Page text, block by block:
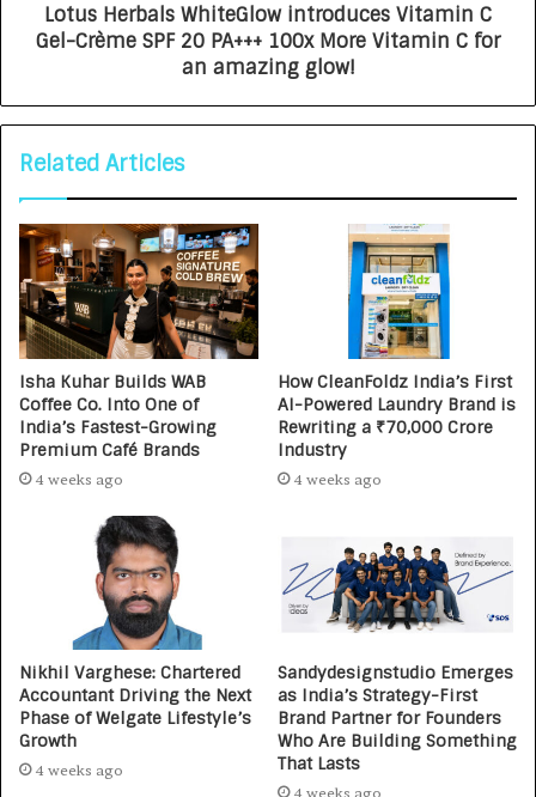
Lotus Herbals WhiteGlow introduces Vitamin C
Gel-Crème SPF 20 PA+++ 100x More Vitamin C for
an amazing glow!
Related Articles
Isha Kuhar Builds WAB
Coffee Co. Into One of
India’s Fastest-Growing
Premium Café Brands
4 weeks ago
How CleanFoldz India’s First
AI-Powered Laundry Brand is
Rewriting a ₹70,000 Crore
Industry
4 weeks ago
Nikhil Varghese: Chartered
Accountant Driving the Next
Phase of Welgate Lifestyle’s
Growth
4 weeks ago
Sandydesignstudio Emerges
as India’s Strategy-First
Brand Partner for Founders
Who Are Building Something
That Lasts
4 weeks ago